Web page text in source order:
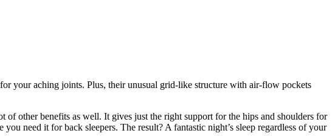
your aching joints. Plus, their unusual grid-like structure with air-flow pockets
of other benefits as well. It gives just the right support for the hips and shoulders for
need it for back sleepers. The result? A fantastic night’s sleep regardless of your